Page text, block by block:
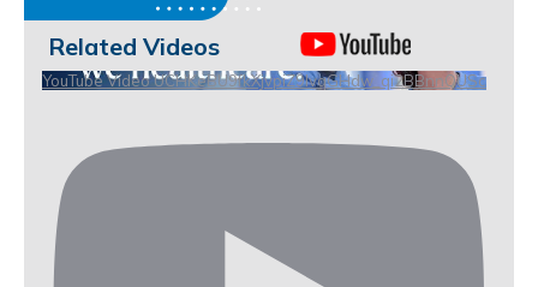
Related Videos
YouTube Video UCHKeBU9fkXjvpiZ9IvqGHdw_qi2BBnnQUSc